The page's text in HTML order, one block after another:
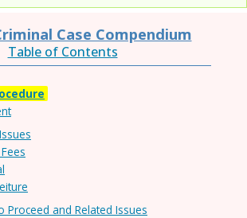
Case Compendium
Table of Contents
Proceed and Related Issues